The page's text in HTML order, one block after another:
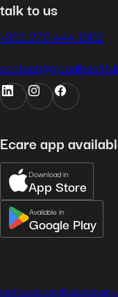
talk to us
+352 270 444 1002
Ecare app
Download in
App Store
Available in
Google Play
terms and conditionsprivacy